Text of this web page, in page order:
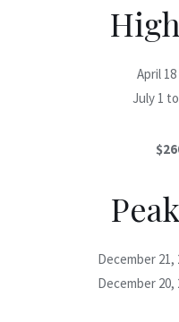
April
July 1
December 21,
December 20,